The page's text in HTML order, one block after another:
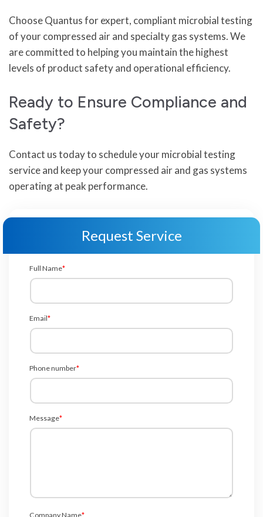
Choose Quantus for expert, compliant microbial testing
of your compressed air and specialty gas systems. We
are committed to helping you maintain the highest
levels of product safety and operational efficiency.
Ready to Ensure Compliance and
Safety?
Contact us today to schedule your microbial testing
service and keep your compressed air and gas systems
operating at peak performance.
Request Service
Full Name*
Email*
Phone number*
Message*
Company Name*